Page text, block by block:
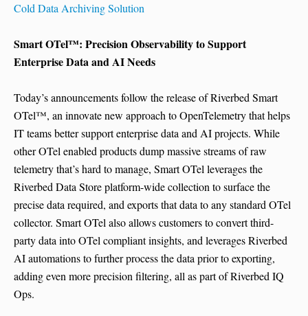
Cold Data Archiving Solution
Smart OTel™: Precision Observability to Support
Enterprise Data and AI Needs
Today’s announcements follow the release of Riverbed Smart
OTel™, an innovate new approach to OpenTelemetry that helps
IT teams better support enterprise data and AI projects. While
other OTel enabled products dump massive streams of raw
telemetry that’s hard to manage, Smart OTel leverages the
Riverbed Data Store platform-wide collection to surface the
precise data required, and exports that data to any standard OTel
collector. Smart OTel also allows customers to convert third-
party data into OTel compliant insights, and leverages Riverbed
AI automations to further process the data prior to exporting,
adding even more precision filtering, all as part of Riverbed IQ
Ops.